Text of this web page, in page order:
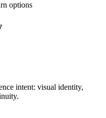
options
intent: visual identity,